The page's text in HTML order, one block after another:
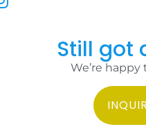
Still got
We’re